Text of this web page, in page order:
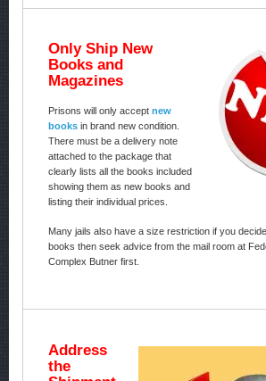
Only Ship New
Books and
Magazines
Prisons will only accept new
booksin brand new condition.
There must be a delivery note
attached to the package that
clearly lists all the books included
showing them as new books and
listing their individual prices.
Many jails also have a size restriction if you
books then seek advice from the mail room at
Complex Butner first.
Address
the